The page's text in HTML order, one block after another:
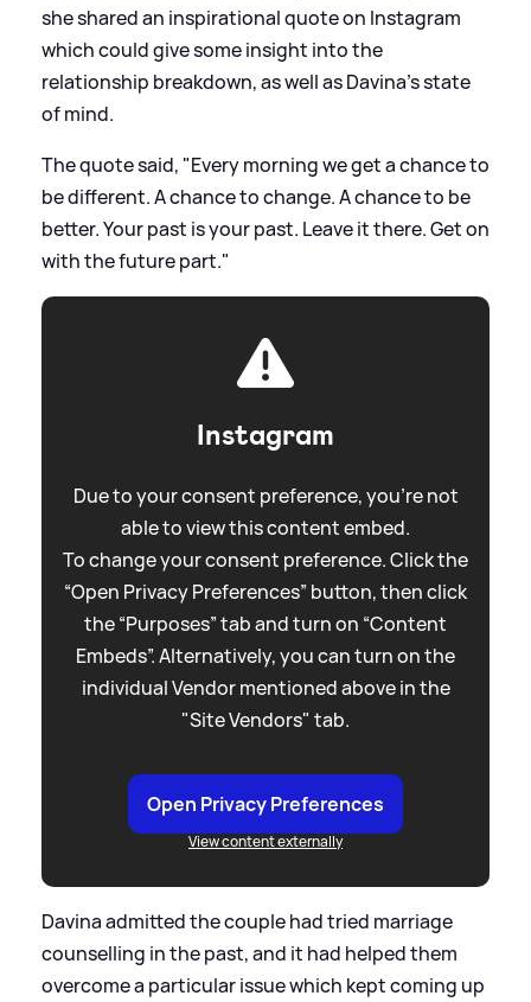
she shared an inspirational quote on Instagram
which could give some insight into the
relationship breakdown, as well as Davina's state
of mind.
The quote said, "Every morning we get a chance to
be different. A chance to change. A chance to be
better. Your past is your past. Leave it there. Get on
with the future part."
Instagram
Due to your consent preference, you're not
able to view this content embed.
To change your consent preference. Click the
“Open Privacy Preferences” button, then click
the “Purposes” tab and turn on “Content
Embeds”. Alternatively, you can turn on the
individual Vendor mentioned above in the
"Site Vendors" tab.
Open Privacy Preferences
View content externally
Davina admitted the couple had tried marriage
counselling in the past, and it had helped them
overcome a particular issue which kept coming up